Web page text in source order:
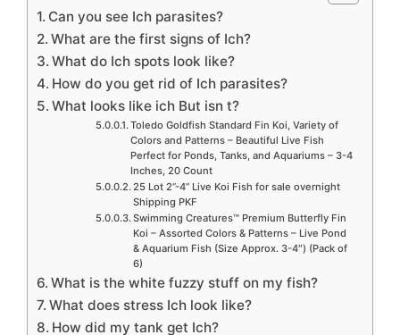
Can you see Ich parasites?
What are the first signs of Ich?
What do Ich spots look like?
How do you get rid of Ich parasites?
What looks like ich But isn t?
Toledo Goldfish Standard Fin Koi, Variety of
Colors and Patterns – Beautiful Live Fish
Perfect for Ponds, Tanks, and Aquariums – 3-4
Inches, 20 Count
25 Lot 2”-4” Live Koi Fish for sale overnight
Shipping PKF
Swimming Creatures™ Premium Butterfly Fin
Koi – Assorted Colors & Patterns – Live Pond
& Aquarium Fish (Size Approx. 3-4″) (Pack of
6)
What is the white fuzzy stuff on my fish?
What does stress Ich look like?
How did my tank get Ich?